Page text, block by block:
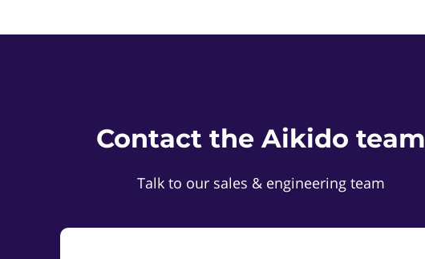
Contact the Aikido team
Talk to our sales & engineering team